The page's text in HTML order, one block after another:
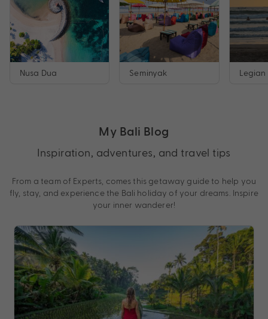
Nusa Dua Seminyak Legian
My Bali Blog
Inspiration, adventures, and travel tips
From a team of Experts, comes this getaway guide to help you
fly, stay, and experience the Bali holiday of your dreams. Inspire
your inner wanderer!